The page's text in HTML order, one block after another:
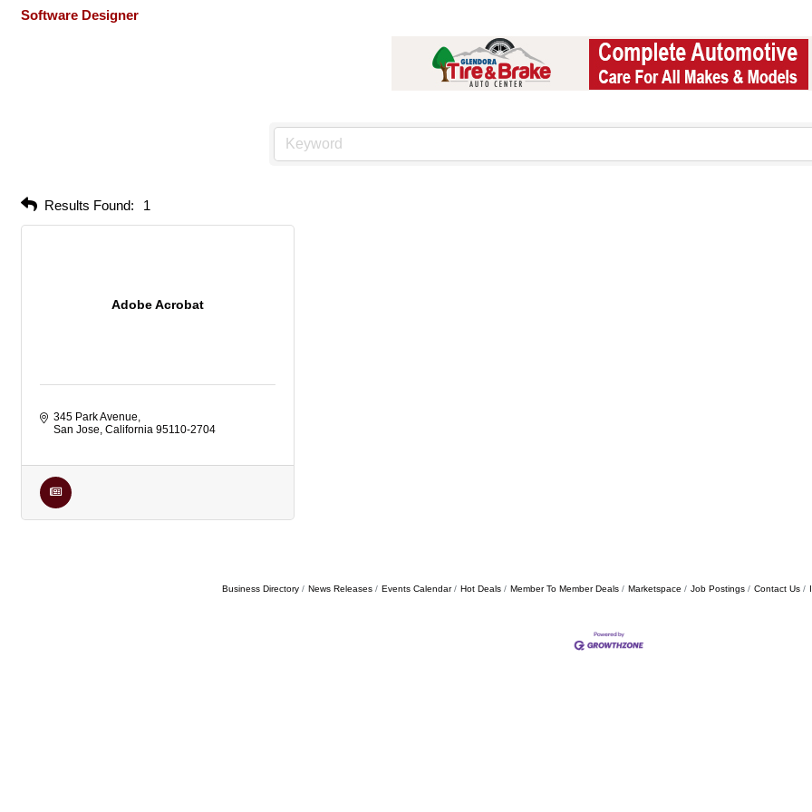
Software Designer
Results Found: 1
Adobe Acrobat
345 Park Avenue
San Jose California 95110-2704
Business Directory News Releases Events Calendar Hot Deals Member To Member Deals Marketspace Job Postings Contact Us